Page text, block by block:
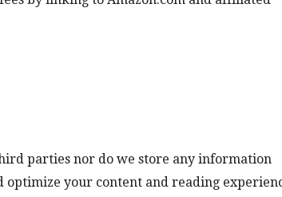
parties nor do we store any information
your content and reading